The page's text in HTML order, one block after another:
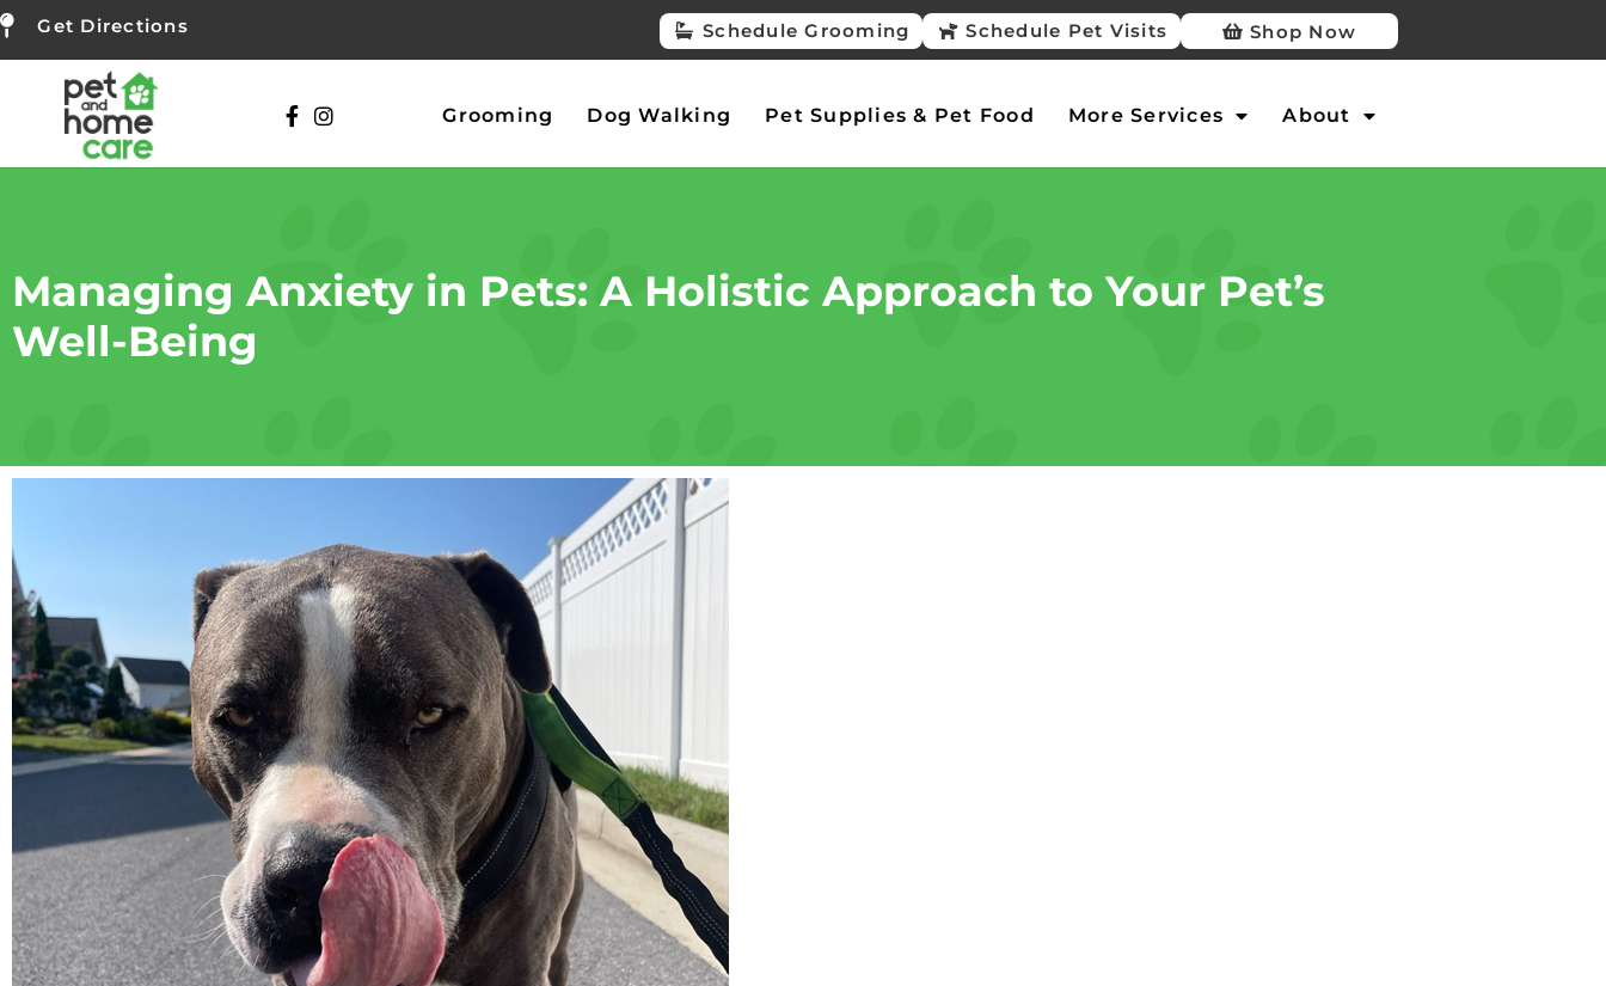
Get Directions Schedule Grooming Schedule Pet Visits Shop Now
Grooming Dog Walking Pet Supplies & Pet Food More Services About
Managing Anxiety in Pets: A Holistic Approach to Your Pet’s
Well-Being